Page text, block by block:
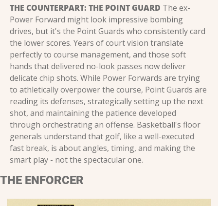
THE COUNTERPART: THE POINT GUARD The ex-
Power Forward might look impressive bombing
drives, but it's the Point Guards who consistently card
the lower scores. Years of court vision translate
perfectly to course management, and those soft
hands that delivered no-look passes now deliver
delicate chip shots. While Power Forwards are trying
to athletically overpower the course, Point Guards are
reading its defenses, strategically setting up the next
shot, and maintaining the patience developed
through orchestrating an offense. Basketball's floor
generals understand that golf, like a well-executed
fast break, is about angles, timing, and making the
smart play - not the spectacular one.
THE ENFORCER